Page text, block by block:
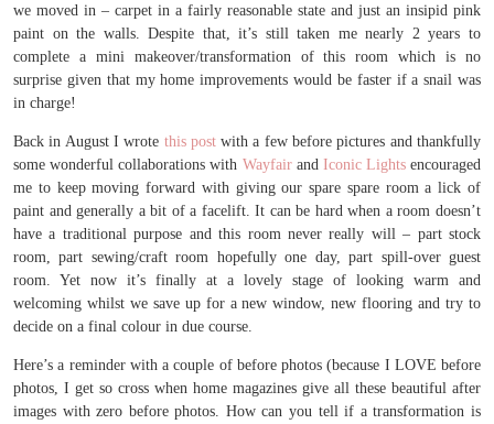
we moved in – carpet in a fairly reasonable state and just an insipid pink
paint on the walls. Despite that, it’s still taken me nearly 2 years to
complete a mini makeover/transformation of this room which is no
surprise given that my home improvements would be faster if a snail was
in charge!
Back in August I wrote this postwith a few before pictures and thankfully
some wonderful collaborations with Wayfairand Iconic Lightsencouraged
me to keep moving forward with giving our spare spare room a lick of
paint and generally a bit of a facelift. It can be hard when a room doesn’t
have a traditional purpose and this room never really will – part stock
room, part sewing/craft room hopefully one day, part spill-over guest
room. Yet now it’s finally at a lovely stage of looking warm and
welcoming whilst we save up for a new window, new flooring and try to
decide on a final colour in due course.
Here’s a reminder with a couple of before photos (because I LOVE before
photos, I get so cross when home magazines give all these beautiful after
images with zero before photos. How can you tell if a transformation is